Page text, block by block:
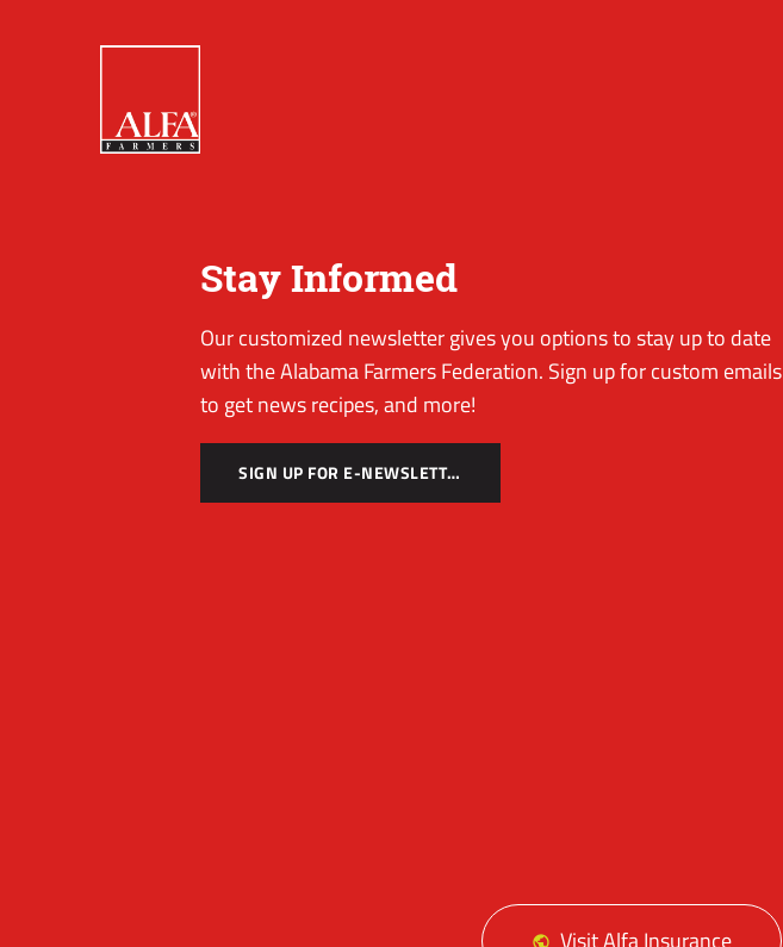
Stay Informed
Our customized newsletter gives you options to stay up to date
with the Alabama Farmers Federation. Sign up for custom emails
to get news recipes, and more!
SIGN UP FOR E-NEWSLETTER
Visit Alfa Insurance